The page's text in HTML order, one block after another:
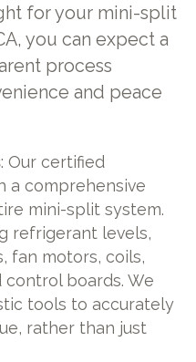
for your mini-split
you can expect a
process
and peace
: Our certified
a comprehensive
mini-split system.
refrigerant levels,
fan motors, coils,
boards. We
tools to accurately
rather than just